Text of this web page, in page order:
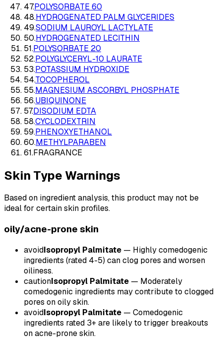
47.POLYSORBATE 60
48.HYDROGENATED PALM GLYCERIDES
49.SODIUM LAUROYL LACTYLATE
50.HYDROGENATED LECITHIN
51.POLYSORBATE 20
52.POLYGLYCERYL-10 LAURATE
53.POTASSIUM HYDROXIDE
54.TOCOPHEROL
55.MAGNESIUM ASCORBYL PHOSPHATE
56.UBIQUINONE
57.DISODIUM EDTA
58.CYCLODEXTRIN
59.PHENOXYETHANOL
60.METHYLPARABEN
61.FRAGRANCE
Skin Type Warnings
Based on ingredient analysis, this product may not be
ideal for certain skin profiles.
oily/acne-prone skin
avoidIsopropyl Palmitate — Highly comedogenic
ingredients (rated 4-5) can clog pores and worsen
oiliness.
cautionIsopropyl Palmitate — Moderately
comedogenic ingredients may contribute to clogged
pores on oily skin.
avoidIsopropyl Palmitate — Comedogenic
ingredients rated 3+ are likely to trigger breakouts
on acne-prone skin.